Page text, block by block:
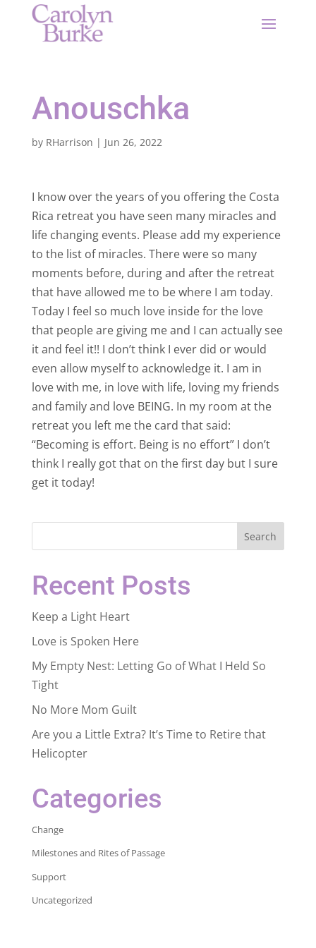
Anouschka
by RHarrison | Jun 26, 2022
I know over the years of you offering the Costa
Rica retreat you have seen many miracles and
life changing events. Please add my experience
to the list of miracles. There were so many
moments before, during and after the retreat
that have allowed me to be where I am today.
Today I feel so much love inside for the love
that people are giving me and I can actually see
it and feel it!! I don’t think I ever did or would
even allow myself to acknowledge it. I am in
love with me, in love with life, loving my friends
and family and love BEING. In my room at the
retreat you left me the card that said:
“Becoming is effort. Being is no effort” I don’t
think I really got that on the first day but I sure
get it today!
Search
Recent Posts
Keep a Light Heart
Love is Spoken Here
My Empty Nest: Letting Go of What I Held So
Tight
No More Mom Guilt
Are you a Little Extra? It’s Time to Retire that
Helicopter
Categories
Change
Milestones and Rites of Passage
Support
Uncategorized